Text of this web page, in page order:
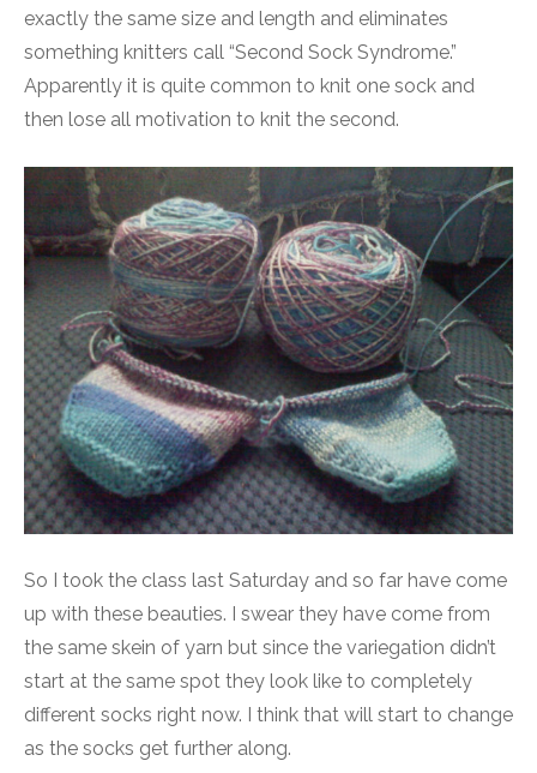
exactly the same size and length and eliminates
something knitters call “Second Sock Syndrome.”
Apparently it is quite common to knit one sock and
then lose all motivation to knit the second.
So I took the class last Saturday and so far have come
up with these beauties. I swear they have come from
the same skein of yarn but since the variegation didn’t
start at the same spot they look like to completely
different socks right now. I think that will start to change
as the socks get further along.